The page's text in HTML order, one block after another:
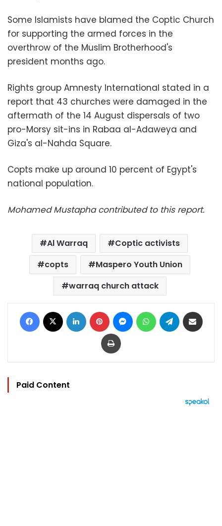
Some Islamists have blamed the Coptic Church
for supporting the armed forces in the
overthrow of the Muslim Brotherhood's
president months ago.
Rights group Amnesty International stated in a
report that 43 churches were damaged in the
aftermath of the 14 August dispersals of two
pro-Morsy sit-ins in Rabaa al-Adaweya and
Giza's al-Nahda Square.
Copts make up around 10 percent of Egypt's
national population.
Mohamed Mustapha contributed to this report.
Al Warraq
Coptic activists
copts
Maspero Youth Union
warraq church attack
Facebook LinkedIn Pinterest MessengerWhatsAppTelegram
Print
Paid Content